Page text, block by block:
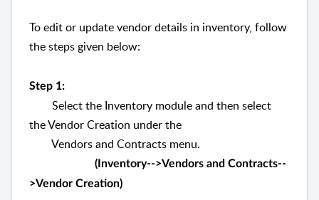
To edit or update vendor details in inventory, follow
the steps given below:
Step 1:
Select the Inventory module and then select
the Vendor Creation under the
Vendorsand Contracts menu.
(Inventory-->Vendors and Contracts--
>Vendor Creation)